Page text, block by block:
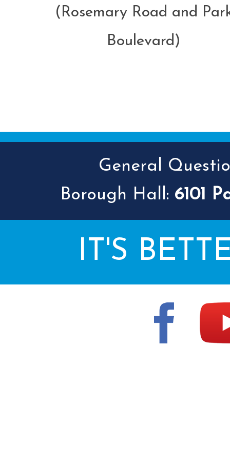
(Rosemary Road and
Boulevard)
General
Borough Hall: 6101
IT'S